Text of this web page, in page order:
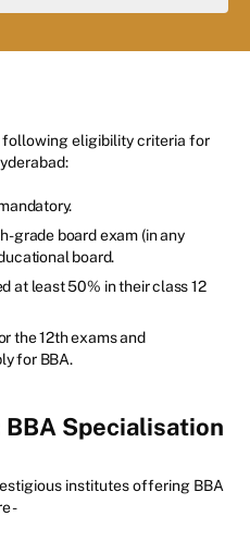
following eligibility criteria for
grade board exam (in any
board.
at least 50% in their class 12
the 12th exams and
for BBA.
BBA Specialisation
institutes offering BBA
-